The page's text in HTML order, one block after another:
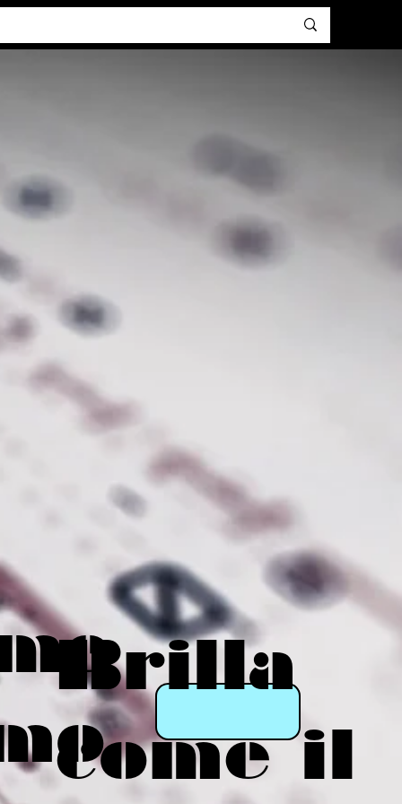
Brilla
come il